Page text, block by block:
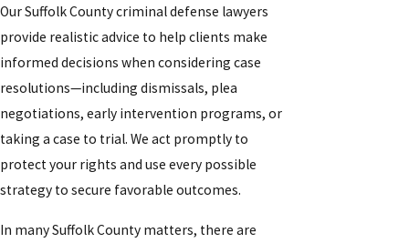
Our Suffolk County criminal defense lawyers
provide realistic advice to help clients make
informed decisions when considering case
resolutions—including dismissals, plea
negotiations, early intervention programs, or
taking a case to trial. We act promptly to
protect your rights and use every possible
strategy to secure favorable outcomes.
In many Suffolk County matters, there are